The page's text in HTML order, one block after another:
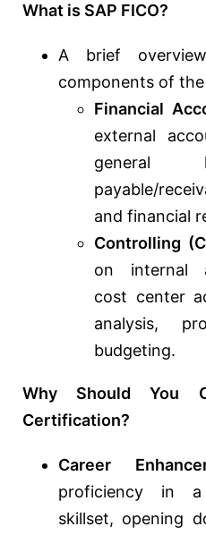
What is SAP FICO?
A brief
components of the
Financial
external
general
payable/
and financial
Controlling
on internal
cost center
analysis,
budgeting.
Why Should You
Certification?
Career
proficiency in
skillset, opening